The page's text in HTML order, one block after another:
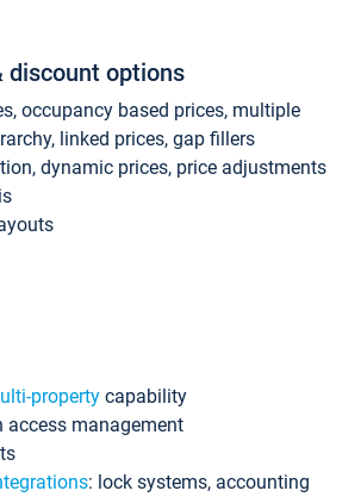
discount options
occupancy based prices, multiple
linked prices, gap fillers
dynamic prices, price adjustments
property capability
access management
: lock systems, accounting